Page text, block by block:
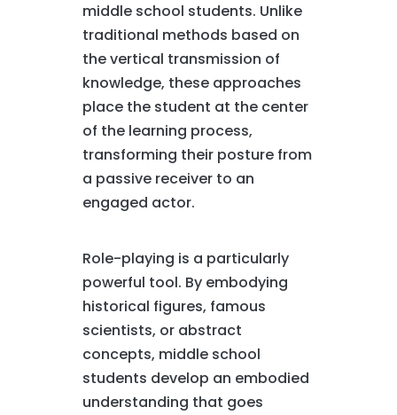
middle school students. Unlike
traditional methods based on
the vertical transmission of
knowledge, these approaches
place the student at the center
of the learning process,
transforming their posture from
a passive receiver to an
engaged actor.
Role-playing is a particularly
powerful tool. By embodying
historical figures, famous
scientists, or abstract
concepts, middle school
students develop an embodied
understanding that goes